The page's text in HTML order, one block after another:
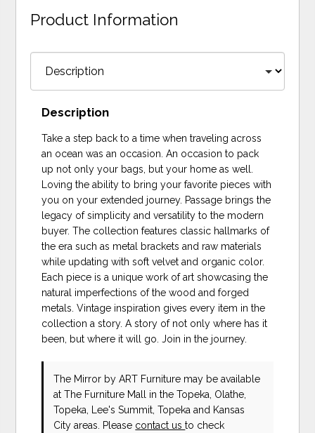
Product Information
Description
Take a step back to a time when traveling across
an ocean was an occasion. An occasion to pack
up not only your bags, but your home as well.
Loving the ability to bring your favorite pieces with
you on your extended journey. Passage brings the
legacy of simplicity and versatility to the modern
buyer. The collection features classic hallmarks of
the era such as metal brackets and raw materials
while updating with soft velvet and organic color.
Each piece is a unique work of art showcasing the
natural imperfections of the wood and forged
metals. Vintage inspiration gives every item in the
collection a story. A story of not only where has it
been, but where it will go. Join in the journey.
The Mirror by ART Furniture may be available
at The Furniture Mall in the Topeka, Olathe,
Topeka, Lee's Summit, Topeka and Kansas
City areas. Please contact usto check